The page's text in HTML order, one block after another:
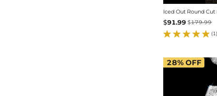
$91.99 $179.99
(1)
28% OFF